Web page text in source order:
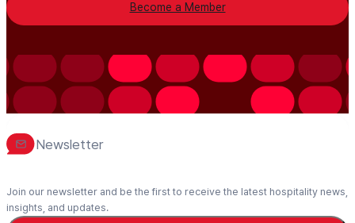
Become a Member
Newsletter
Join our newsletter and be the first to receive the latest hospitality news,
insights, and updates.